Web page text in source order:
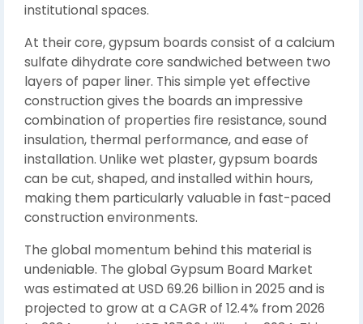
institutional spaces.
At their core, gypsum boards consist of a calcium
sulfate dihydrate core sandwiched between two
layers of paper liner. This simple yet effective
construction gives the boards an impressive
combination of properties fire resistance, sound
insulation, thermal performance, and ease of
installation. Unlike wet plaster, gypsum boards
can be cut, shaped, and installed within hours,
making them particularly valuable in fast-paced
construction environments.
The global momentum behind this material is
undeniable. The global Gypsum Board Market
was estimated at USD 69.26 billion in 2025 and is
projected to grow at a CAGR of 12.4% from 2026